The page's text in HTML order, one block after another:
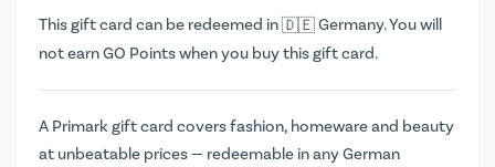
This gift card can be redeemed in
Germany. You will
not earnGO Pointswhen you buy this gift card.
A Primark gift card covers fashion, homeware and beauty
at unbeatable prices — redeemable in any German